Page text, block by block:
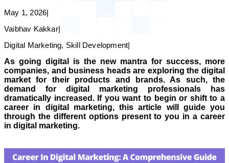
May 1, 2026|
Vaibhav Kakkar|
Digital Marketing, Skill Development|
As going digital is the new mantra for success, more
companies, and business heads are exploring the digital
market for their products and brands. As such, the
demand for digital marketing professionals has
dramatically increased. If you want to begin or shift to a
career in digital marketing, this article will guide you
through the different options present to you in a career
in digital marketing.